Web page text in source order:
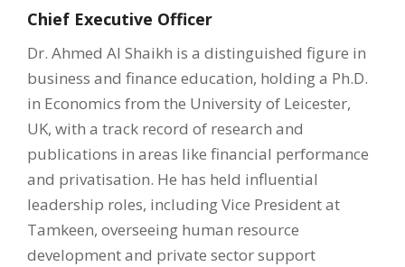
Chief Executive Officer
Dr. Ahmed Al Shaikh is a distinguished figure in
business and finance education, holding a Ph.D.
in Economics from the University of Leicester,
UK, with a track record of research and
publications in areas like financial performance
and privatisation. He has held influential
leadership roles, including Vice President at
Tamkeen, overseeing human resource
development and private sector support